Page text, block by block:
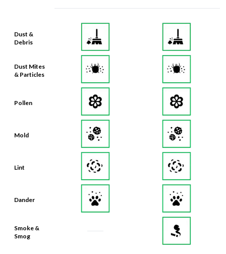
Dust &
Debris
Dust Mites
& Particles
Pollen
Mold
Lint
Dander
Smoke &
Smog